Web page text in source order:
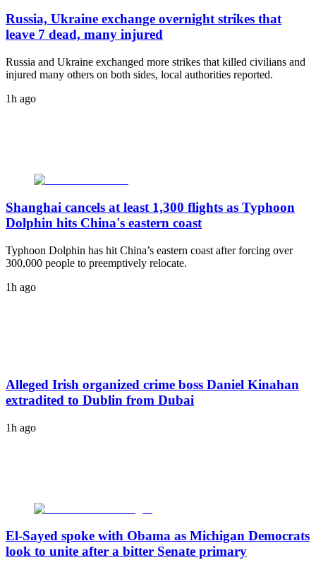
Russia, Ukraine exchange overnight strikes that
leave 7 dead, many injured
Russia and Ukraine exchanged more strikes that killed civilians and
injured many others on both sides, local authorities reported.
1h ago
Shanghai cancels at least 1,300 flights as Typhoon
Dolphin hits China's eastern coast
Typhoon Dolphin has hit China’s eastern coast after forcing over
300,000 people to preemptively relocate.
1h ago
Alleged Irish organized crime boss Daniel Kinahan
extradited to Dublin from Dubai
1h ago
El-Sayed spoke with Obama as Michigan Democrats
look to unite after a bitter Senate primary